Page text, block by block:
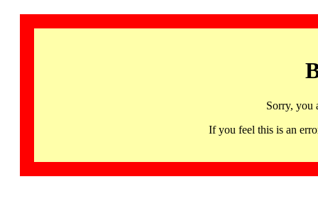
Sorry, you
If you feel this is an